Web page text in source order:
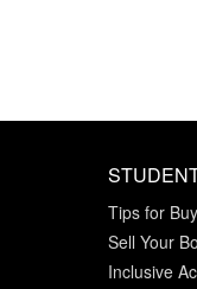
Tips for
Sell Your
Inclusive